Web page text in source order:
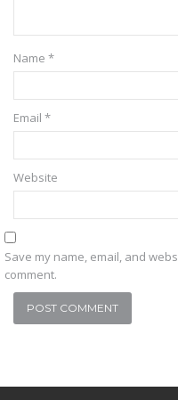
Name *
Email *
Website
Save my name, email, and
comment.